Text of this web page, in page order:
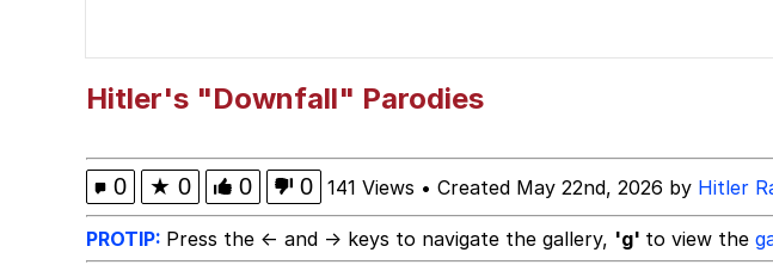
Hitler's "Downfall" Parodies
0 ★ 0 0 0 141 Views • Created May 22nd, 2026 by Hitler
PROTIP: Press the ← and → keys to navigate the gallery, 'g' to view the